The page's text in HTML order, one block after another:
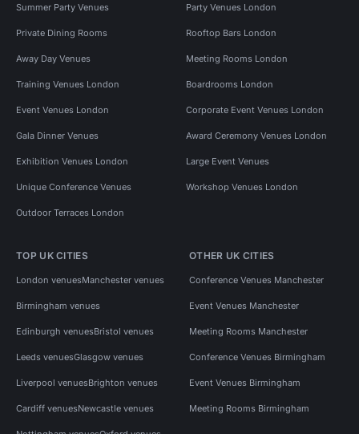
Summer Party Venues Party Venues London
Private Dining Rooms Rooftop Bars London
Away Day Venues Meeting Rooms London
Training Venues London Boardrooms London
Event Venues London Corporate Event Venues London
Gala Dinner Venues Award Ceremony Venues London
Exhibition Venues London Large Event Venues
Unique Conference Venues Workshop Venues London
Outdoor Terraces London
TOP UK CITIES
London venuesManchester venues
Birmingham venues
Edinburgh venuesBristol venues
Leeds venuesGlasgow venues
Liverpool venuesBrighton venues
Cardiff venuesNewcastle venues
OTHER UK CITIES
Conference Venues Manchester
Event Venues Manchester
Meeting Rooms Manchester
Conference Venues Birmingham
Event Venues Birmingham
Meeting Rooms Birmingham